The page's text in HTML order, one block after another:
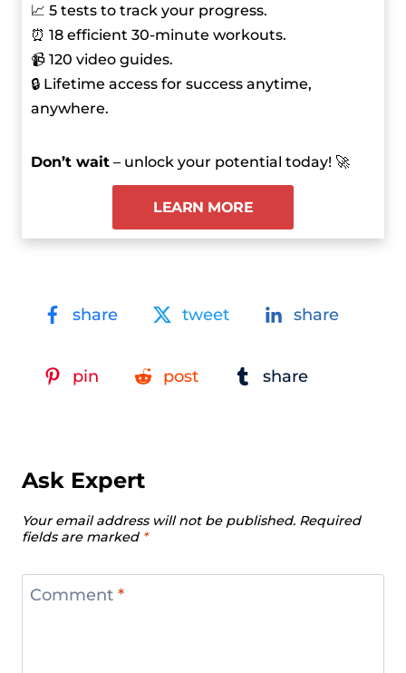
📈 5 tests to track your progress.
⏰ 18 efficient 30-minute workouts.
📹 120 video guides.
🔒 Lifetime access for success anytime,
anywhere.
Don’t wait – unlock your potential today! 🚀
LEARN MORE
share tweet share
pin post share
Ask Expert
Your email address will not be published. Required
fields are marked *
Comment *